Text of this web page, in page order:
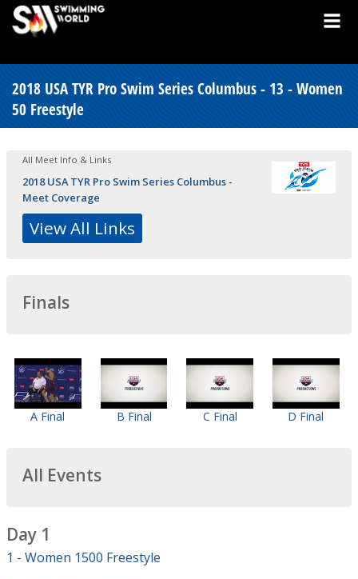
2018 USA TYR Pro Swim Series Columbus - 13 - Women
50 Freestyle
All Meet Info & Links
2018 USA TYR Pro Swim Series Columbus -
Meet Coverage
View All Links
Finals
A Final B Final C Final D Final
All Events
Day 1
1 - Women 1500 Freestyle